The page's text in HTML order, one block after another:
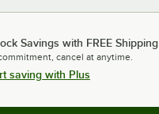
Savings with FREE Shipping
cancel at anytime.
saving with Plus